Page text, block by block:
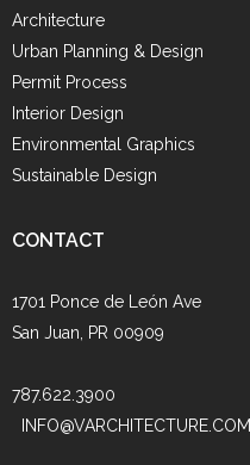
Architecture
Urban Planning & Design
Permit Process
Interior Design
Environmental Graphics
Sustainable Design
CONTACT
1701 Ponce de León Ave
San Juan, PR 00909
787.622.3900
INFO@VARCHITECTURE.COM